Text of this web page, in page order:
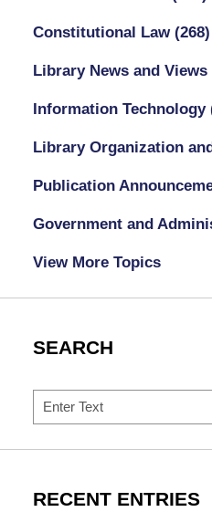
Constitutional Law (268)
Library News and Views
Information Technology
Library Organization
Publication
Government and
View More Topics
SEARCH
Search
RECENT ENTRIES